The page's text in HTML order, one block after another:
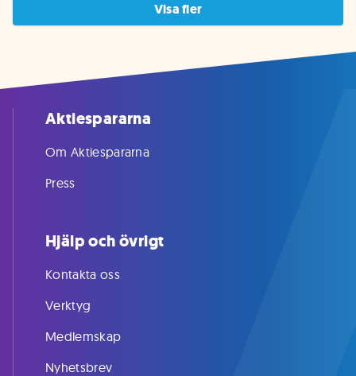
Visa fler
Aktiespararna
Om Aktiespararna
Press
Hjälp och övrigt
Kontakta oss
Verktyg
Medlemskap
Nyhetsbrev